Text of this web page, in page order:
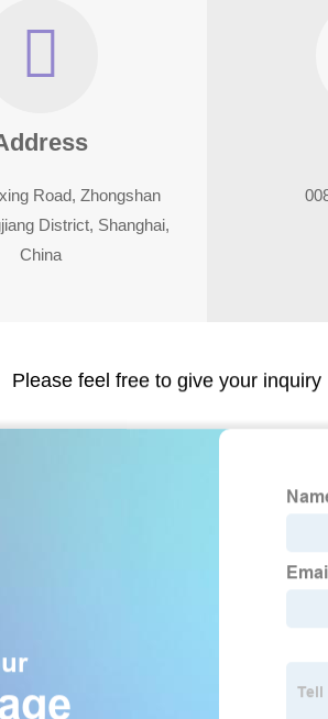
Road, Zhongshan
District, Shanghai,
China
Please feel free to give your